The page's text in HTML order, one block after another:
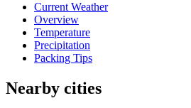
Current Weather
Overview
Temperature
Precipitation
Packing Tips
Nearby cities